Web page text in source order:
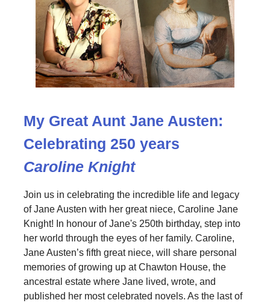
My Great Aunt Jane Austen:
Celebrating 250 years
Caroline Knight
Join us in celebrating the incredible life and legacy
of Jane Austen with her great niece, Caroline Jane
Knight! In honour of Jane's 250th birthday, step into
her world through the eyes of her family. Caroline,
Jane Austen’s fifth great niece, will share personal
memories of growing up at Chawton House, the
ancestral estate where Jane lived, wrote, and
published her most celebrated novels. As the last of